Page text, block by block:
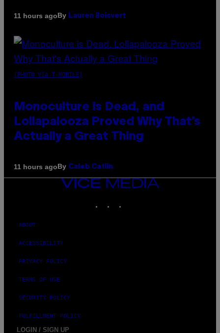
11 hours agoBy Lauren Boisvert
(PHOTO VIA T-MOBILE)
Monoculture is Dead, and
Lollapalooza Proved Why That’s
Actually a Great Thing
11 hours agoBy Caleb Catlin
VICE
ABOUT
ACCESSIBILITY
PRIVACY POLICY
TERMS OF USE
SECURITY POLICY
FULFILLMENT POLICY
LOGIN / SIGN UP